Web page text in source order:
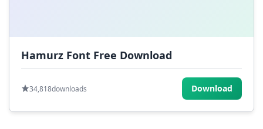
Hamurz Font Free Download
34,818downloads Download